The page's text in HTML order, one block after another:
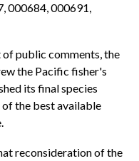
000684, 000691,
public comments, the
the Pacific fisher's
its final species
the best available
reconsideration of the